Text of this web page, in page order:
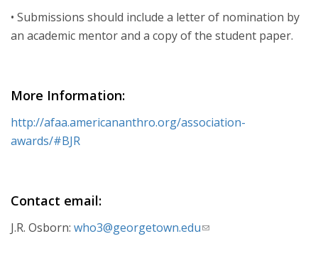
sends
e-
• Submissions should include a letter of nomination by
an academic mentor and a copy of the student paper.
More Information:
http://afaa.americananthro.org/association-
awards/#BJR
Contact email:
J.R. Osborn: who3@georgetown.edu(link